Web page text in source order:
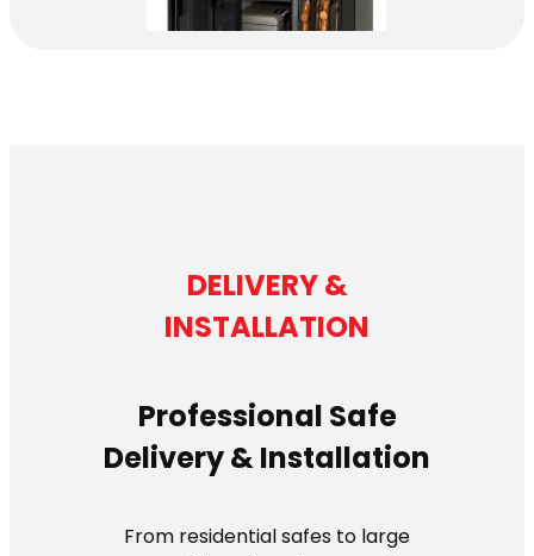
DELIVERY &
INSTALLATION
Professional Safe
Delivery & Installation
From residential safes to large